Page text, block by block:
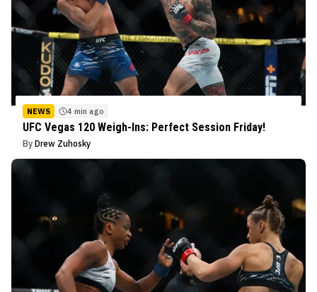
NEWS 4 min ago
UFC Vegas 120 Weigh-Ins: Perfect Session Friday!
By Drew Zuhosky